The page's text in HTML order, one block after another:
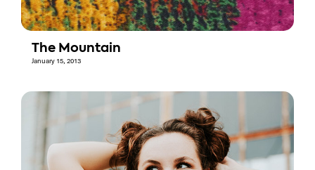
The Mountain
January 15, 2013